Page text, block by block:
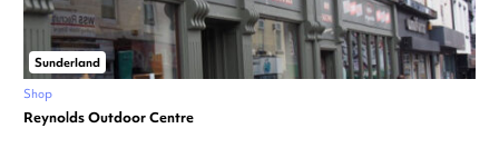
Sunderland
Shop
Reynolds Outdoor Centre